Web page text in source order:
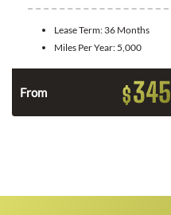
Lease Term: 36 Months
Miles Per Year: 5,000
From $345